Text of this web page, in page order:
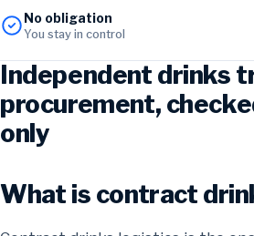
No obligation
You stay in control
Independent drinks
procurement,
only
What is contract